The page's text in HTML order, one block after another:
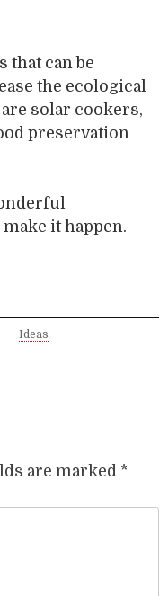
that can be
the ecological
solar cookers,
preservation
it happen.
Ideas
are marked *